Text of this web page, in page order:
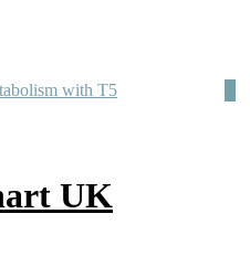
with T5
UK